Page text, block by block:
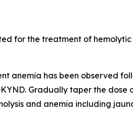
for the treatment of
anemia has been observed
Gradually taper the
and anemia including